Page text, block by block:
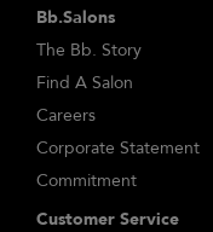
Bb.Salons
The Bb. Story
Find A Salon
Careers
Corporate Statement
Commitment
Customer Service